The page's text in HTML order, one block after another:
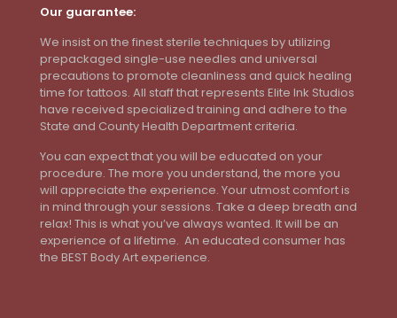
Our guarantee:
We insist on the finest sterile techniques by utilizing
prepackaged single-use needles and universal
precautions to promote cleanliness and quick healing
time for tattoos. All staff that represents Elite Ink Studios
have received specialized training and adhere to the
State and County Health Department criteria.
You can expect that you will be educated on your
procedure. The more you understand, the more you
will appreciate the experience. Your utmost comfort is
in mind through your sessions. Take a deep breath and
relax! This is what you’ve always wanted. It will be an
experience of a lifetime. An educated consumer has
the BEST Body Art experience.